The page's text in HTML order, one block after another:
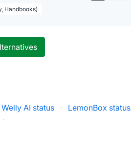
Handbooks)
Welly AI status · LemonBox status
·